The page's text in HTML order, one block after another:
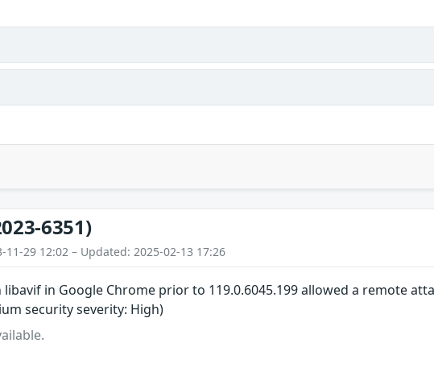
6351)
11-29 12:02 – Updated: 2025-02-13 17:26
libavif in Google Chrome prior to 119.0.6045.199 allowed a remote
security severity: High)